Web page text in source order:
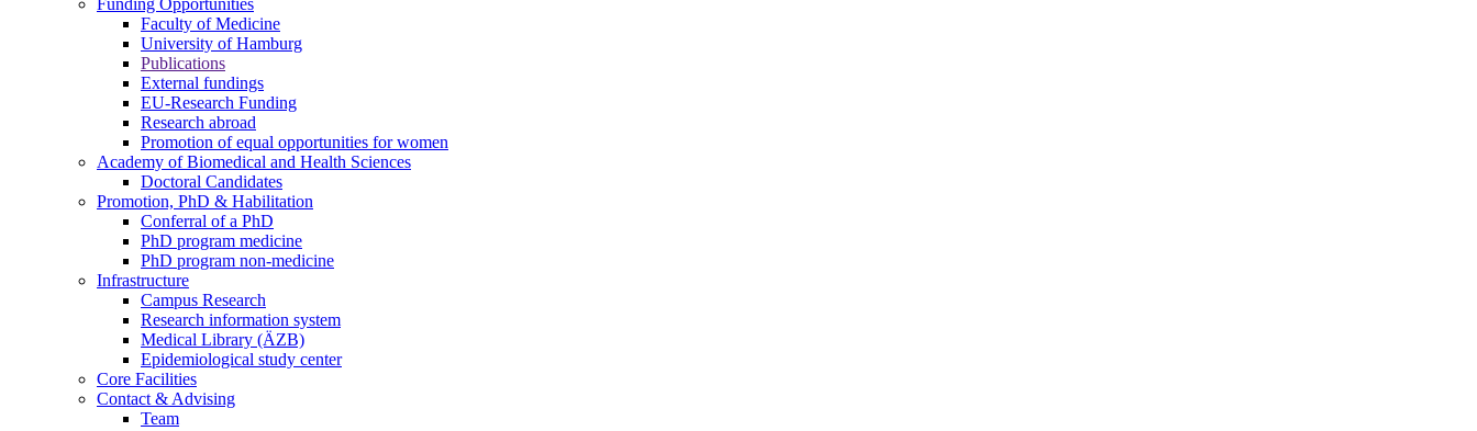
Funding Opportunities
Faculty of Medicine
University of Hamburg
Publications
External fundings
EU-Research Funding
Research abroad
Promotion of equal opportunities for women
Academy of Biomedical and Health Sciences
Doctoral Candidates
Promotion, PhD & Habilitation
Conferral of a PhD
PhD program medicine
PhD program non-medicine
Infrastructure
Campus Research
Research information system
Medical Library (ÄZB)
Epidemiological study center
Core Facilities
Contact & Advising
Team